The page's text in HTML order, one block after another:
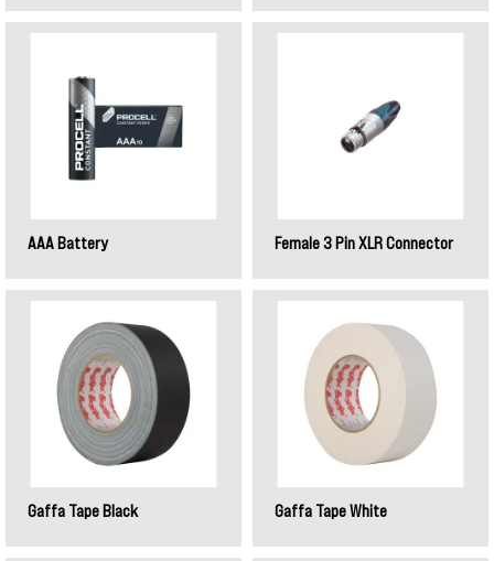
AAA Battery Female 3 Pin XLR Connector
Gaffa Tape Black Gaffa Tape White